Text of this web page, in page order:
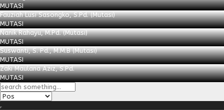
MUTASI
Fauziah Lusi Sasongko, S.Pd. (Mutasi)
MUTASI
Nanik Rahayu, M.Pd. (Mutasi)
MUTASI
Suswanti, S. Pd., M.M.B (Mutasi)
MUTASI
Zaki Maulana Aziz, S.Pd.
MUTASI